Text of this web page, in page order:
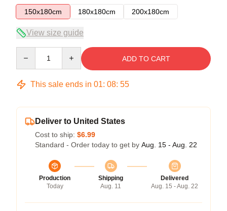
150x180cm
180x180cm 200x180cm
View size guide
ADD TO CART
This sale ends in 01: 08: 54
Deliver to United States
Cost to ship: $6.99
Standard - Order today to get by Aug. 15 - Aug. 22
Production
Today
Shipping
Aug. 11
Delivered
Aug. 15 - Aug. 22